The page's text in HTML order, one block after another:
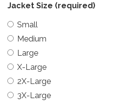
Jacket Size (required)
Small
Medium
Large
X-Large
2X-Large
3X-Large